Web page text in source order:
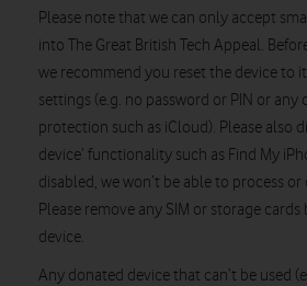
Please note that we can only accept
into The Great British Tech Appeal.
we recommend you reset the device to
settings (e.g. no password or PIN or any
protection such as iCloud). Please also
device’ functionality such as Find My
disabled, we won’t be able to process
Please remove any SIM or storage
device.
Any donated device that can’t be used